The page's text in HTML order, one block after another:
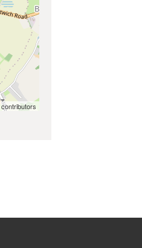
contributors